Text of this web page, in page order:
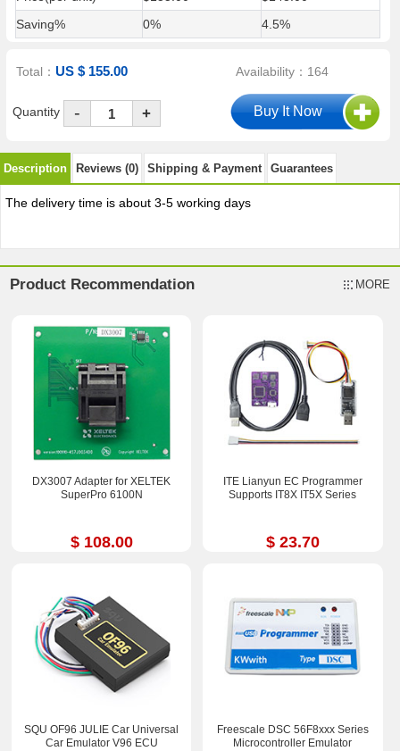
Saving%
0% 4.5%
Total：US $ 155.00 Availability：164
Quantity - +
Description Reviews (0) Shipping & Payment Guarantees
The delivery time is about 3-5 working days
Product Recommendation MORE
DX3007 Adapter for XELTEK
SuperPro 6100N
$ 108.00
ITE Lianyun EC Programmer
Supports IT8X IT5X Series
$ 23.70
SQU OF96 JULIE Car Universal
Car Emulator V96 ECU
Freescale DSC 56F8xxx Series
Microcontroller Emulator